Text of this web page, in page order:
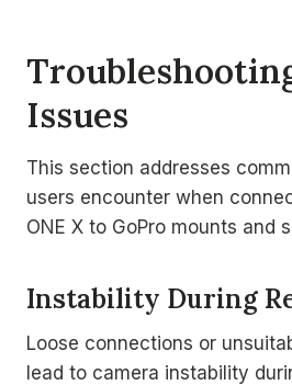
Issues
This section addresses
users encounter when
ONE X to GoPro mounts and
Instability During
Loose connections or
lead to camera instability